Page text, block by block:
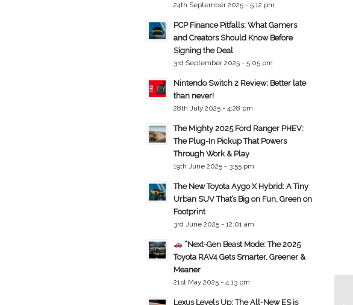
24th September 2025 - 5:12 pm
PCP Finance Pitfalls: What Gamers
and Creators Should Know Before
Signing the Deal
3rd September 2025 - 5:05 pm
Nintendo Switch 2 Review: Better late
than never!
28th July 2025 - 4:28 pm
The Mighty 2025 Ford Ranger PHEV:
The Plug-In Pickup That Powers
Through Work & Play
19th June 2025 - 3:55 pm
The New Toyota Aygo X Hybrid: A Tiny
Urban SUV That’s Big on Fun, Green on
Footprint
3rd June 2025 - 12:01 am
“Next-Gen Beast Mode: The 2025
Toyota RAV4 Gets Smarter, Greener &
Meaner
21st May 2025 - 4:13 pm
Lexus Levels Up: The All-New ES is